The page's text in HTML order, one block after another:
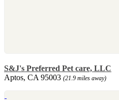
S&J's Preferred Pet care, LLC
Aptos, CA 95003 (21.9 miles away)